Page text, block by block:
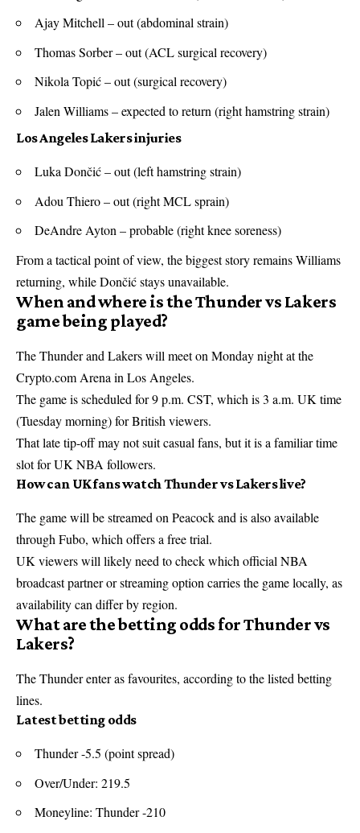
Ajay Mitchell – out (abdominal strain)
Thomas Sorber – out (ACL surgical recovery)
Nikola Topić – out (surgical recovery)
Jalen Williams – expected to return (right hamstring strain)
Los Angeles Lakers injuries
Luka Dončić – out (left hamstring strain)
Adou Thiero – out (right MCL sprain)
DeAndre Ayton – probable (right knee soreness)
From a tactical point of view, the biggest story remains Williams
returning, while Dončić stays unavailable.
When and where is the Thunder vs Lakers
game being played?
The Thunder and Lakers will meet on Monday night at the
Crypto.com Arena in Los Angeles.
The game is scheduled for 9 p.m. CST, which is 3 a.m. UK time
(Tuesday morning) for British viewers.
That late tip-off may not suit casual fans, but it is a familiar time
slot for UK NBA followers.
How can UK fans watch Thunder vs Lakers live?
The game will be streamed on Peacock and is also available
through Fubo, which offers a free trial.
UK viewers will likely need to check which official NBA
broadcast partner or streaming option carries the game locally, as
availability can differ by region.
What are the betting odds for Thunder vs
Lakers?
The Thunder enter as favourites, according to the listed betting
lines.
Latest betting odds
Thunder -5.5 (point spread)
Over/Under: 219.5
Moneyline: Thunder -210